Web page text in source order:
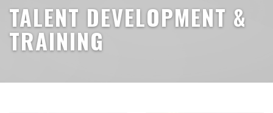
TALENT DEVELOPMENT &
TRAINING